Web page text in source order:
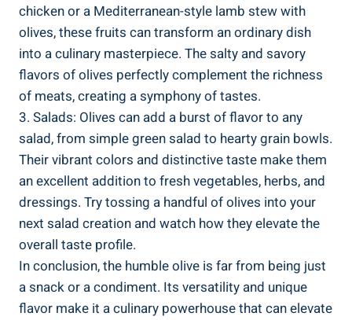
chicken or a Mediterranean-style lamb stew with
olives, these fruits can transform an ordinary dish
into a culinary masterpiece. The salty and savory
flavors of olives perfectly complement the richness
of meats, creating a symphony of tastes.
3. Salads: Olives can add a burst of flavor to any
salad, from simple green salad to hearty grain bowls.
Their vibrant colors and distinctive taste make them
an excellent addition to fresh vegetables, herbs, and
dressings. Try tossing a handful of olives into your
next salad creation and watch how they elevate the
overall taste profile.
In conclusion, the humble olive is far from being just
a snack or a condiment. Its versatility and unique
flavor make it a culinary powerhouse that can elevate